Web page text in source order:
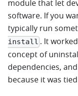
module that let
software. If you
typically run
install . It
concept of
dependencies,
because it was